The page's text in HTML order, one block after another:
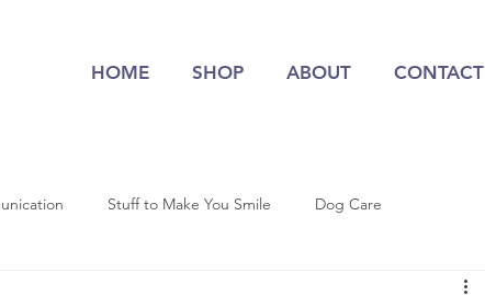
HOME SHOP ABOUT CONTACT
Stuff to Make You Smile Dog Care